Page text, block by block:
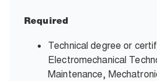
Required
Technical degree or
Electromechanical
Maintenance,